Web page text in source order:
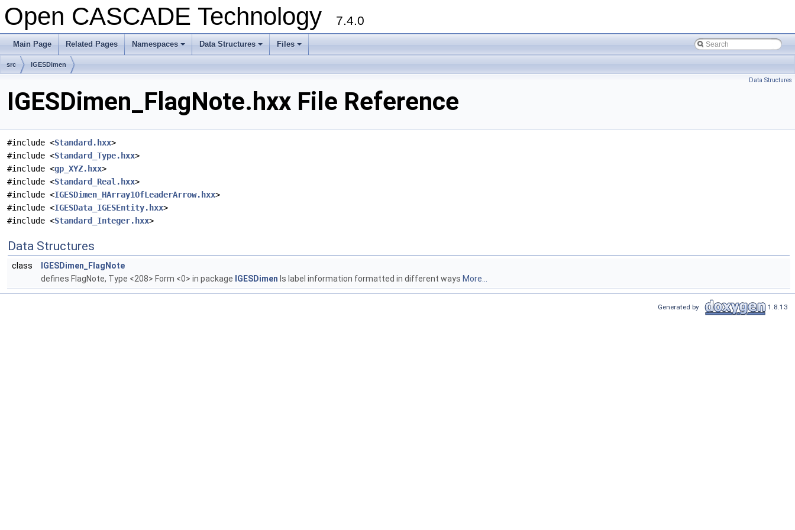
Open CASCADE Technology 7.4.0
Main Page Related Pages
+
Namespaces
+
Data Structures
+
Files
src IGESDimen
Data Structures
IGESDimen_FlagNote.hxx File Reference
#include <Standard.hxx>
#include <Standard_Type.hxx>
#include <gp_XYZ.hxx>
#include <Standard_Real.hxx>
#include <IGESDimen_HArray1OfLeaderArrow.hxx>
#include <IGESData_IGESEntity.hxx>
#include <Standard_Integer.hxx>
Data Structures
class
IGESDimen_FlagNote
defines FlagNote, Type <208> Form <0> in package IGESDimen Is label information formatted in different ways More...
Generated by 1.8.13